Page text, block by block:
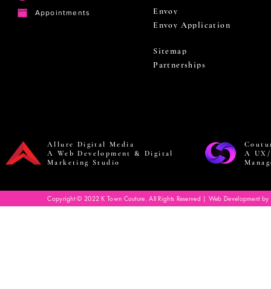
Appointments
Envoy
Envoy Application
Sitemap
Partnerships
Allure Digital Media
A Web Development & Digital
Marketing Studio
A
Copyright © 2022 K Town Couture. All Rights Reserved | Web Development